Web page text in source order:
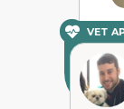
VET